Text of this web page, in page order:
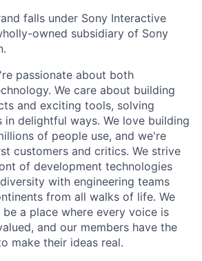
falls under Sony Interactive
owned subsidiary of Sony
passionate about both
We care about building
and exciting tools, solving
in delightful ways. We love building
of people use, and we're
customers and critics. We strive
of development technologies
with engineering teams
from all walks of life. We
a place where every voice is
and our members have the
make their ideas real.